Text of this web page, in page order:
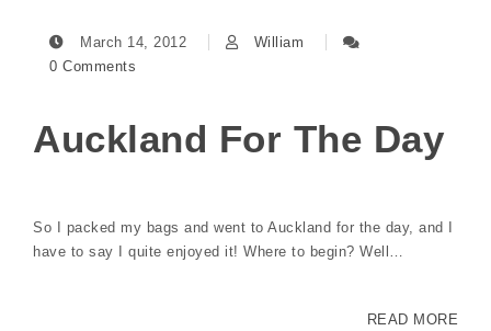
March 14, 2012
William
0 Comments
Auckland For The Day
So I packed my bags and went to Auckland for the day, and I
have to say I quite enjoyed it! Where to begin? Well…
READ MORE